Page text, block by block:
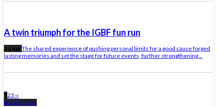
A twin triumph for the IGBF fun run
26 Apr The shared experience of pushing personal limits for a good cause forged
lasting memories and set the stage for future events, further strengthening...
123›»
Back to Top ↑